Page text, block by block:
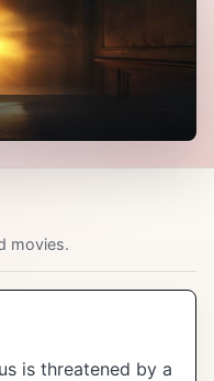
movies.
is threatened by a